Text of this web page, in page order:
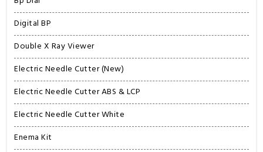
Digital BP
Double X Ray Viewer
Electric Needle Cutter (New)
Electric Needle Cutter ABS & LCP
Electric Needle Cutter White
Enema Kit